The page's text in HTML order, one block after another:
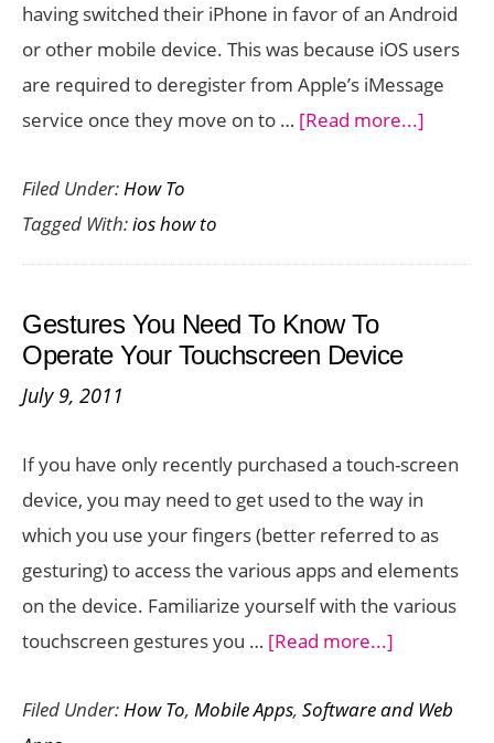
with
Other
iOS
Devices
having switched their iPhone in favor of an Android
or other mobile device. This was because iOS users
are required to deregister from Apple’s iMessage
service once they move on to … [Read more...]
iPhone
Filed Under:How To
Tagged With:ios how to
Gestures You Need To Know To
Operate Your Touchscreen Device
July 9, 2011
If you have only recently purchased a touch-screen
device, you may need to get used to the way in
which you use your fingers (better referred to as
gesturing) to access the various apps and elements
on the device. Familiarize yourself with the various
touchscreen gestures you … [Read more...]
You
Filed Under:How To, Mobile Apps, Software and Web